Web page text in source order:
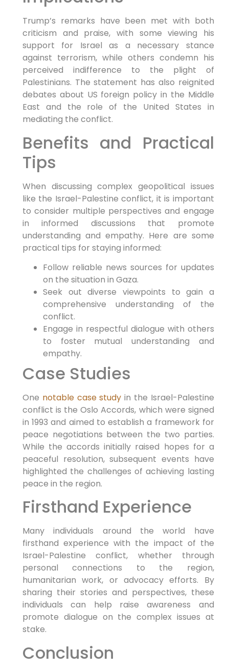
Trump’s remarks have been met with both
criticism and praise, with some viewing his
support for Israel as a necessary stance
against terrorism, while others condemn his
perceived indifference to the plight of
Palestinians. The statement has also reignited
debates about US foreign policy in the Middle
East and the role of the United States in
mediating the conflict.
Benefits and Practical
Tips
When discussing complex geopolitical issues
like the Israel-Palestine conflict, it is important
to consider multiple perspectives and engage
in informed discussions that promote
understanding and empathy. Here are some
practical tips for staying informed:
Follow reliable news sources for updates
on the situation in Gaza.
Seek out diverse viewpoints to gain a
comprehensive understanding of the
conflict.
Engage in respectful dialogue with others
to foster mutual understanding and
empathy.
Case Studies
One notable case study in the Israel-Palestine
conflict is the Oslo Accords, which were signed
in 1993 and aimed to establish a framework for
peace negotiations between the two parties.
While the accords initially raised hopes for a
peaceful resolution, subsequent events have
highlighted the challenges of achieving lasting
peace in the region.
Firsthand Experience
Many individuals around the world have
firsthand experience with the impact of the
Israel-Palestine conflict, whether through
personal connections to the region,
humanitarian work, or advocacy efforts. By
sharing their stories and perspectives, these
individuals can help raise awareness and
promote dialogue on the complex issues at
stake.
Conclusion